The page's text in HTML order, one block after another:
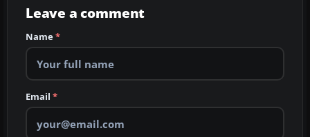
Leave a comment
Name*
Email *